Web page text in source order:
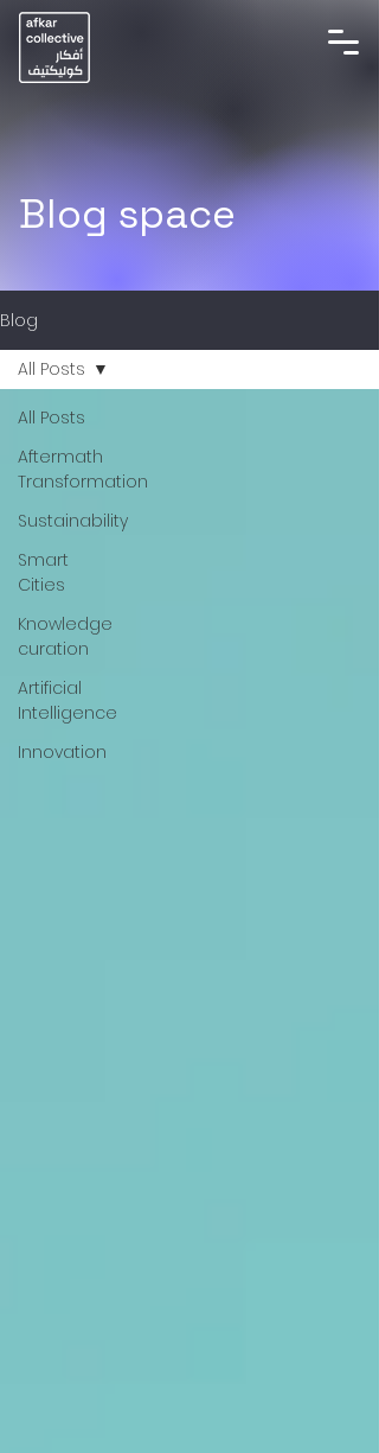
Blog space
Blog
All Posts
Aftermath
Transformation
Sustainability
Smart
Cities
Knowledge
curation
Artificial
Intelligence
Innovation
All Posts